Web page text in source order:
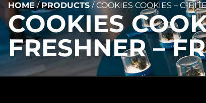
HOME/PRODUCTS /COOKIES COOKIES – C-
COOKIES
FRESHNER –